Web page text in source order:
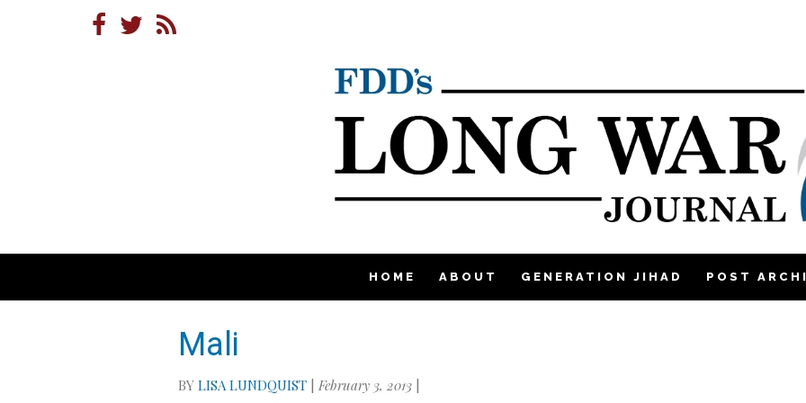
HOME ABOUT GENERATION JIHAD POST
Mali
BYLISA LUNDQUIST |February 3, 2013